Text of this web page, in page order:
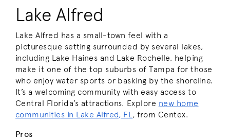
Lake Alfred
Lake Alfred has a small-town feel with a
picturesque setting surrounded by several lakes,
including Lake Haines and Lake Rochelle, helping
make it one of the top suburbs of Tampa for those
who enjoy water sports or basking by the shoreline.
It’s a welcoming community with easy access to
Central Florida’s attractions. Explore new home
communities in Lake Alfred, FL, from Centex.
Pros